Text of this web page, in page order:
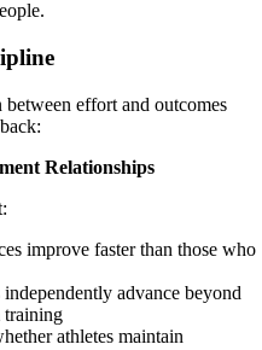
between effort and outcomes
Relationships
improve faster than those who
advance beyond
training
athletes maintain